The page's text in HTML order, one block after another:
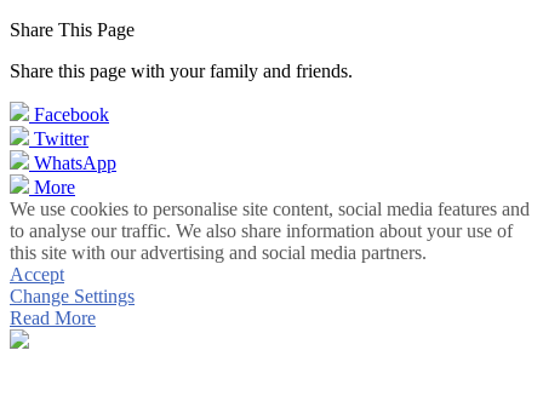
Share This Page
Share this page with your family and friends.
Facebook
Twitter
WhatsApp
More
We use cookies to personalise site content, social media features and
to analyse our traffic. We also share information about your use of
this site with our advertising and social media partners.
Accept
Change Settings
Read More